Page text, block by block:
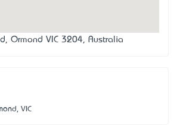
Ormond VIC 3204, Australia
VIC